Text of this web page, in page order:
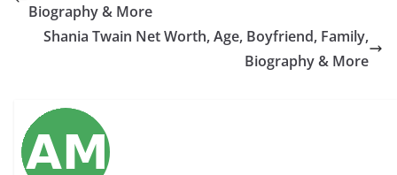
Biography & More
Shania Twain Net Worth, Age, Boyfriend, Family,
Biography & More